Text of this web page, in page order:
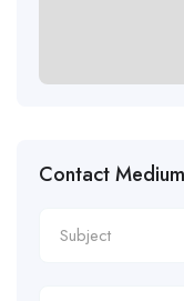
Contact Medium